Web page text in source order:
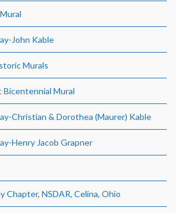
John Kable
Murals
Bicentennial Mural
Christian & Dorothea (Maurer) Kable
Henry Jacob Grapner
Chapter, NSDAR, Celina, Ohio